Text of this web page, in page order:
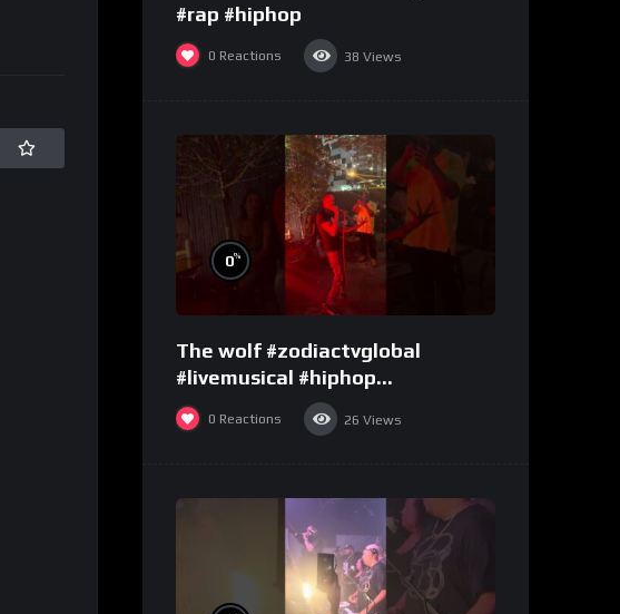
#rap #hiphop
0 Reactions 38 Views
0%
The wolf #zodiactvglobal
#livemusical #hiphop
#performence
0 Reactions 26 Views